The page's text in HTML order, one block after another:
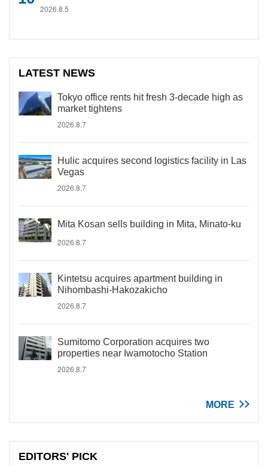
2026.8.5
LATEST NEWS
Tokyo office rents hit fresh 3-decade high as
market tightens
2026.8.7
Hulic acquires second logistics facility in Las
Vegas
2026.8.7
Mita Kosan sells building in Mita, Minato-ku
2026.8.7
Kintetsu acquires apartment building in
Nihombashi-Hakozakicho
2026.8.7
Sumitomo Corporation acquires two
properties near Iwamotocho Station
2026.8.7
MORE
EDITORS' PICK